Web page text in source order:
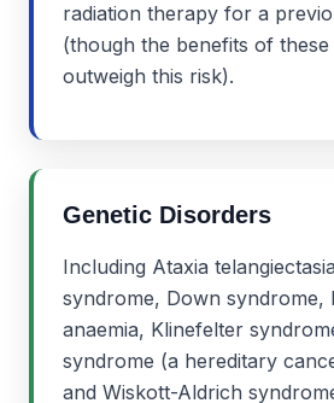
radiation therapy for a
(though the benefits of
outweigh this risk).
Genetic Disorders
Including Ataxia
syndrome, Down syndrome,
anaemia, Klinefelter
syndrome (a hereditary
and Wiskott-Aldrich